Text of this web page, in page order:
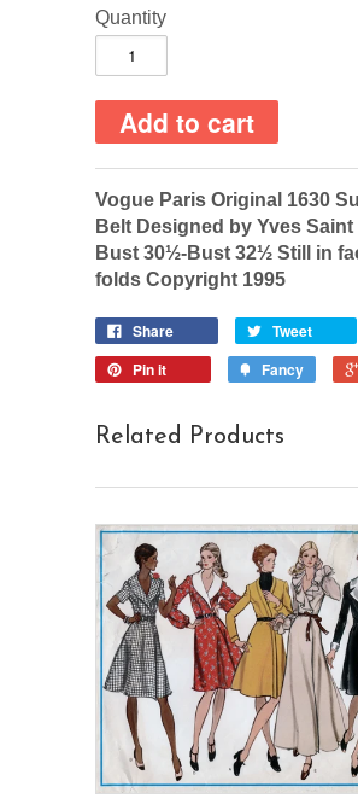
Quantity
Vogue Paris Original 1630
Belt Designed by Yves
Bust 30½-Bust 32½ Still in
folds Copyright 1995
Share
Tweet
Pin it
Fancy
Related Products